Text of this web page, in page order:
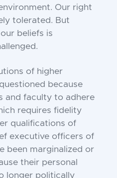
Our right
tolerated. But
beliefs is
of higher
because
and faculty to adhere
requires fidelity
qualifications of
executive officers of
been marginalized or
their personal
longer politically